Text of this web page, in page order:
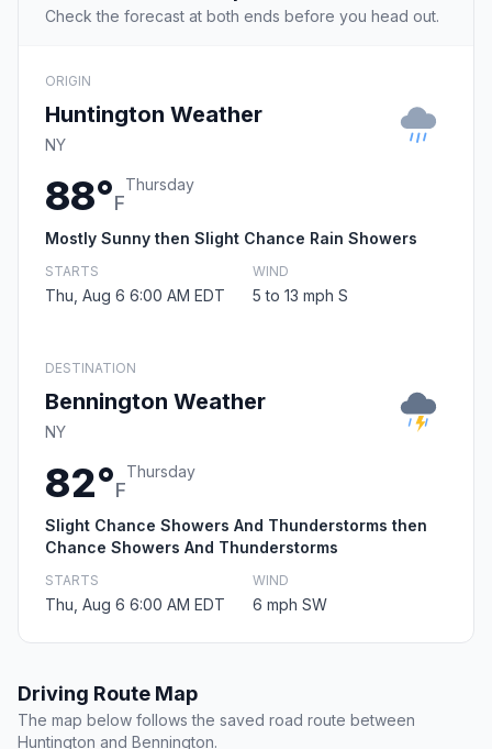
Check the forecast at both ends before you head out.
ORIGIN
Huntington Weather
NY
88°F
Thursday
Mostly Sunny then Slight Chance Rain Showers
STARTS
Thu, Aug 6 6:00 AM EDT
WIND
5 to 13 mph S
DESTINATION
Bennington Weather
NY
82°F
Thursday
Slight Chance Showers And Thunderstorms then
Chance Showers And Thunderstorms
STARTS
Thu, Aug 6 6:00 AM EDT
WIND
6 mph SW
Driving Route Map
The map below follows the saved road route between
Huntington and Bennington.